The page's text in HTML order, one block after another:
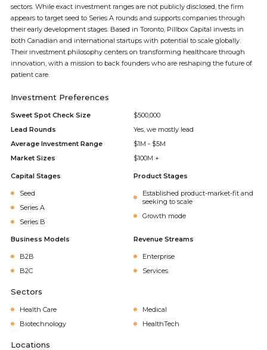
sectors. While exact investment ranges are not publicly disclosed, the firm
appears to target seed to Series A rounds and supports companies through
their early development stages. Based in Toronto, Pillbox Capital invests in
both Canadian and international startups with potential to scale globally.
Their investment philosophy centers on transforming healthcare through
innovation, with a mission to back founders who are reshaping the future of
patient care.
Investment Preferences
Sweet Spot Check Size
$500,000
Lead Rounds
Yes, we mostly lead
Average Investment Range
$1M - $5M
Market Sizes
$100M +
Capital Stages
Seed
Series A
Series B
Product Stages
Established product-market-fit and
seeking to scale
Growth mode
Business Models
B2B
B2C
Revenue Streams
Enterprise
Services
Sectors
Health Care
Medical
Biotechnology
HealthTech
Locations